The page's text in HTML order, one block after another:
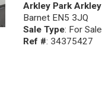
Arkley Park Arkley
Barnet EN5 3JQ
Sale Type: For Sale
Ref #: 34375427